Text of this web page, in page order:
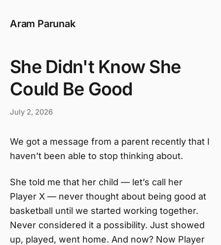
Aram Parunak
She Didn't Know She
Could Be Good
July 2, 2026
We got a message from a parent recently that I
haven’t been able to stop thinking about.
She told me that her child — let’s call her
Player X — never thought about being good at
basketball until we started working together.
Never considered it a possibility. Just showed
up, played, went home. And now? Now Player